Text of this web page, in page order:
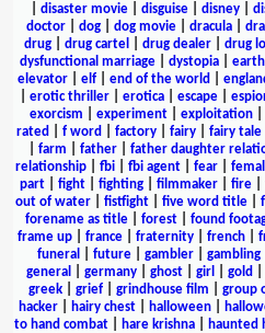
disaster movie| disguise| disney|
doctor
dog dog movie dracula
drug
drug cartel drug dealer drug
dysfunctional marriage
dystopia earth
elevator| elf| end of the world
erotic thriller erotica escape
exorcism
experiment| exploitation|
rated
f word factory fairy fairy tale
farm father| father daughter
relationship| fbi| fbi agent| fear|
part| fight| fighting| filmmaker| fire|
out of water
fistfight five word title
forename as title| forest| found
frame up
france fraternity french
funeral
future| gambler| gambling|
general
germany| ghost| girl gold
greek| grief| grindhouse film group
hacker| hairy chest| halloween|
to hand combat
hare krishna haunted